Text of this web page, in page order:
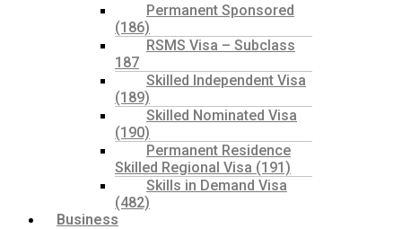
Permanent Sponsored
(186)
RSMS Visa – Subclass
187
Skilled Independent Visa
(189)
Skilled Nominated Visa
(190)
Permanent Residence
Skilled Regional Visa (191)
Skills in Demand Visa
(482)
Business